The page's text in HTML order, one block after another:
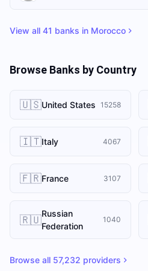
View all 41 banks in Morocco
Browse Banks by Country
🇺🇸United States 15258
🇮🇹Italy 4067
🇫🇷France 3107
🇷🇺Russian
Federation
1040
Browse all 57,232 providers